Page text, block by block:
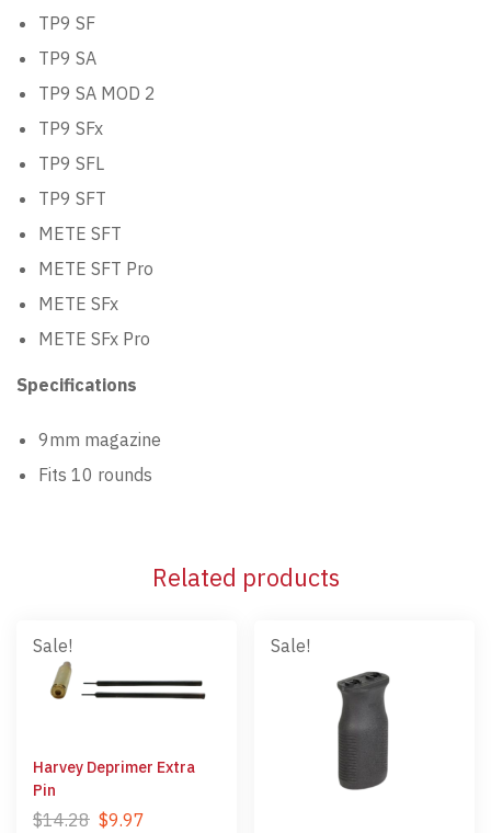
TP9 SF
TP9 SA
TP9 SA MOD 2
TP9 SFx
TP9 SFL
TP9 SFT
METE SFT
METE SFT Pro
METE SFx
METE SFx Pro
Specifications
9mm magazine
Fits 10 rounds
Related products
Sale!
Harvey Deprimer Extra
Pin
$14.28 $9.97
Sale!